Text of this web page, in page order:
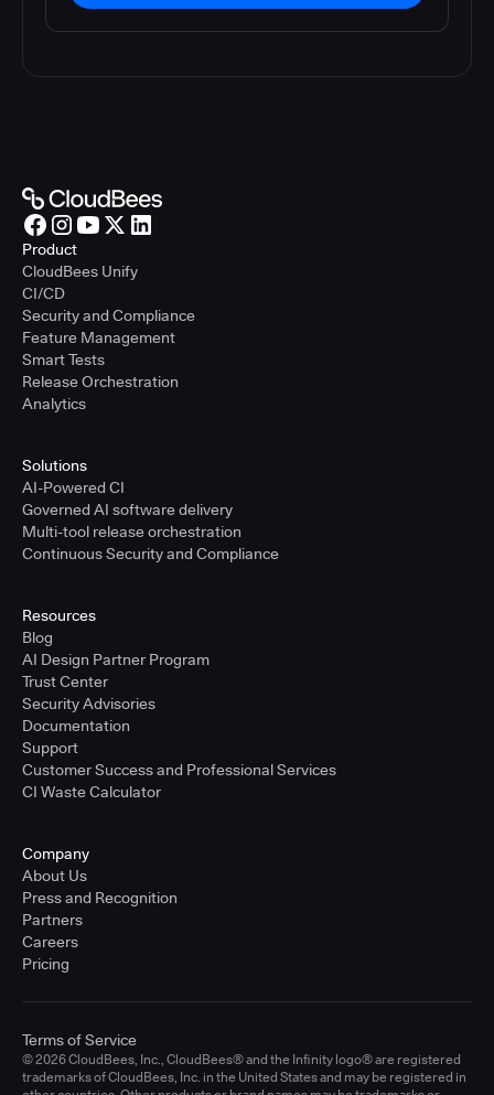
Product
CloudBees Unify
CI/CD
Security and Compliance
Feature Management
Smart Tests
Release Orchestration
Analytics
Solutions
AI-Powered CI
Governed AI software delivery
Multi-tool release orchestration
Continuous Security and Compliance
Resources
Blog
AI Design Partner Program
Trust Center
Security Advisories
Documentation
Support
Customer Success and Professional Services
CI Waste Calculator
Company
About Us
Press and Recognition
Partners
Careers
Pricing
© 2026 CloudBees, Inc., CloudBees® and the Infinity logo® are registered
trademarks of CloudBees, Inc. in the United States and may be registered in
Terms of Service